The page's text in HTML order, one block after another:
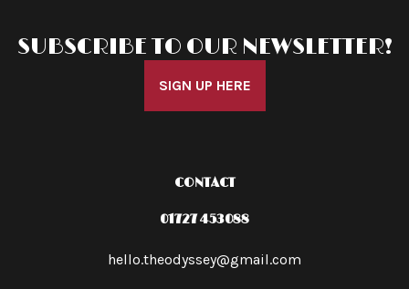
SUBSCRIBE TO OUR NEWSLETTER!
SIGN UP HERE
CONTACT
01727 453088
hello.theodyssey@gmail.com